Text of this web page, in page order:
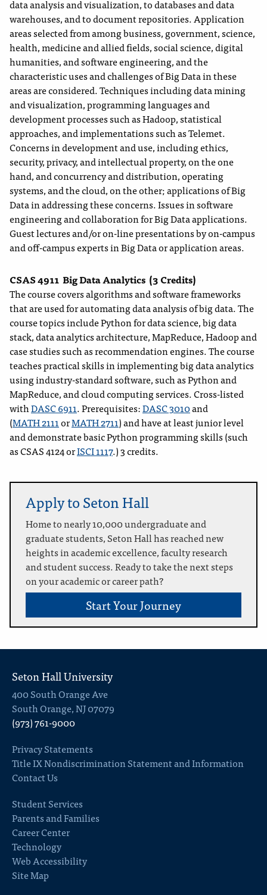
data analysis and visualization, to databases and data
warehouses, and to document repositories. Application
areas selected from among business, government, science,
health, medicine and allied fields, social science, digital
humanities, and software engineering, and the
characteristic uses and challenges of Big Data in these
areas are considered. Techniques including data mining
and visualization, programming languages and
development processes such as Hadoop, statistical
approaches, and implementations such as Telemet.
Concerns in development and use, including ethics,
security, privacy, and intellectual property, on the one
hand, and concurrency and distribution, operating
systems, and the cloud, on the other; applications of Big
Data in addressing these concerns. Issues in software
engineering and collaboration for Big Data applications.
Guest lectures and/or on-line presentations by on-campus
and off-campus experts in Big Data or application areas.
CSAS 4911 Big Data Analytics (3 Credits)
The course covers algorithms and software frameworks
that are used for automating data analysis of big data. The
course topics include Python for data science, big data
stack, data analytics architecture, MapReduce, Hadoop and
case studies such as recommendation engines. The course
teaches practical skills in implementing big data analytics
using industry-standard software, such as Python and
MapReduce, and cloud computing services. Cross-listed
withDASC 6911. Prerequisites:DASC 3010and
(MATH 2111orMATH 2711) and have at least junior level
and demonstrate basic Python programming skills (such
as CSAS 4124 orISCI 1117.) 3 credits.
Apply to Seton Hall
Home to nearly 10,000 undergraduate and
graduate students, Seton Hall has reached new
heights in academic excellence, faculty research
and student success. Ready to take the next steps
on your academic or career path?
Start Your Journey
Seton Hall University
400 South Orange Ave
South Orange, NJ 07079
(973) 761-9000
Privacy Statements
Title IX Nondiscrimination Statement and Information
Contact Us
Student Services
Parents and Families
Career Center
Technology
Web Accessibility
Site Map